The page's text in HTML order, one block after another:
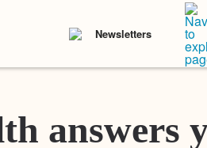
Newsletters
answers